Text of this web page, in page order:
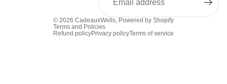
© 2026 CadeauxWells, Powered by Shopify
Terms and Policies
Refund policyPrivacy policyTerms of service